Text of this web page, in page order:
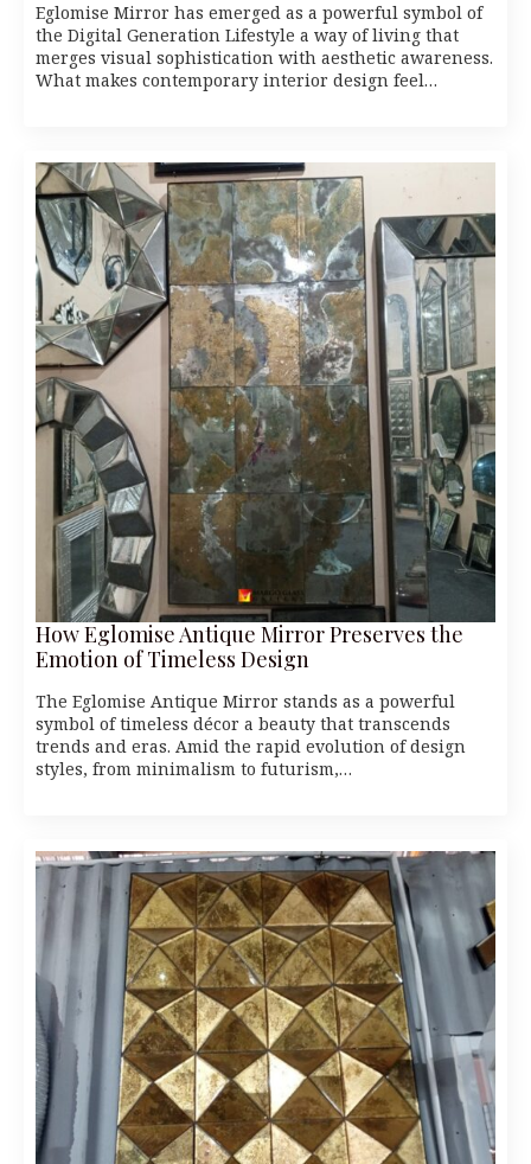
Eglomise Mirror has emerged as a powerful symbol of
the Digital Generation Lifestyle a way of living that
merges visual sophistication with aesthetic awareness.
What makes contemporary interior design feel…
How Eglomise Antique Mirror Preserves the
Emotion of Timeless Design
The Eglomise Antique Mirror stands as a powerful
symbol of timeless décor a beauty that transcends
trends and eras. Amid the rapid evolution of design
styles, from minimalism to futurism,…